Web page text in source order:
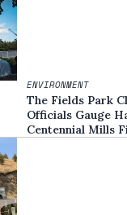
ENVIRONMENT
The Fields Park
Officials Gauge
Centennial Mills